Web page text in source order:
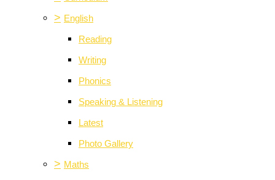
> English
Reading
Writing
Phonics
Speaking & Listening
Latest
Photo Gallery
> Maths